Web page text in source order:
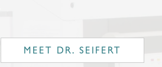
MEET DR. SEIFERT